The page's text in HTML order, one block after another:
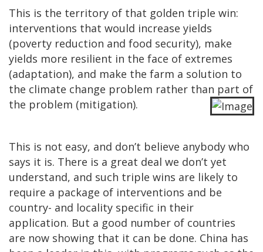
This is the territory of that golden triple win:
interventions that would increase yields
(poverty reduction and food security), make
yields more resilient in the face of extremes
(adaptation), and make the farm a solution to
the climate change problem rather than part of
the problem (mitigation).
This is not easy, and don’t believe anybody who
says it is. There is a great deal we don’t yet
understand, and such triple wins are likely to
require a package of interventions and be
country- and locality specific in their
application. But a good number of countries
are now showing that it can be done. China has